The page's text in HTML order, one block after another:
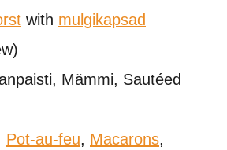
with mulgikapsad
Mämmi, Sautéed
Pot-au-feu, Macarons,